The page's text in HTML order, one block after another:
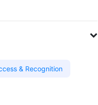
& Recognition